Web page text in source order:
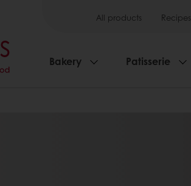
All products Recipes
Bakery Patisserie